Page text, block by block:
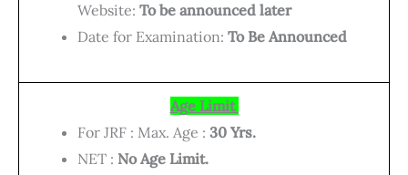
Website: To be announced later
Date for Examination: To Be Announced
Age Limit
For JRF : Max. Age : 30 Yrs.
NET : No Age Limit.